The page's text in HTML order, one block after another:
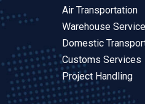
Air Transportation
Warehouse
Domestic
Customs Services
Project Handling